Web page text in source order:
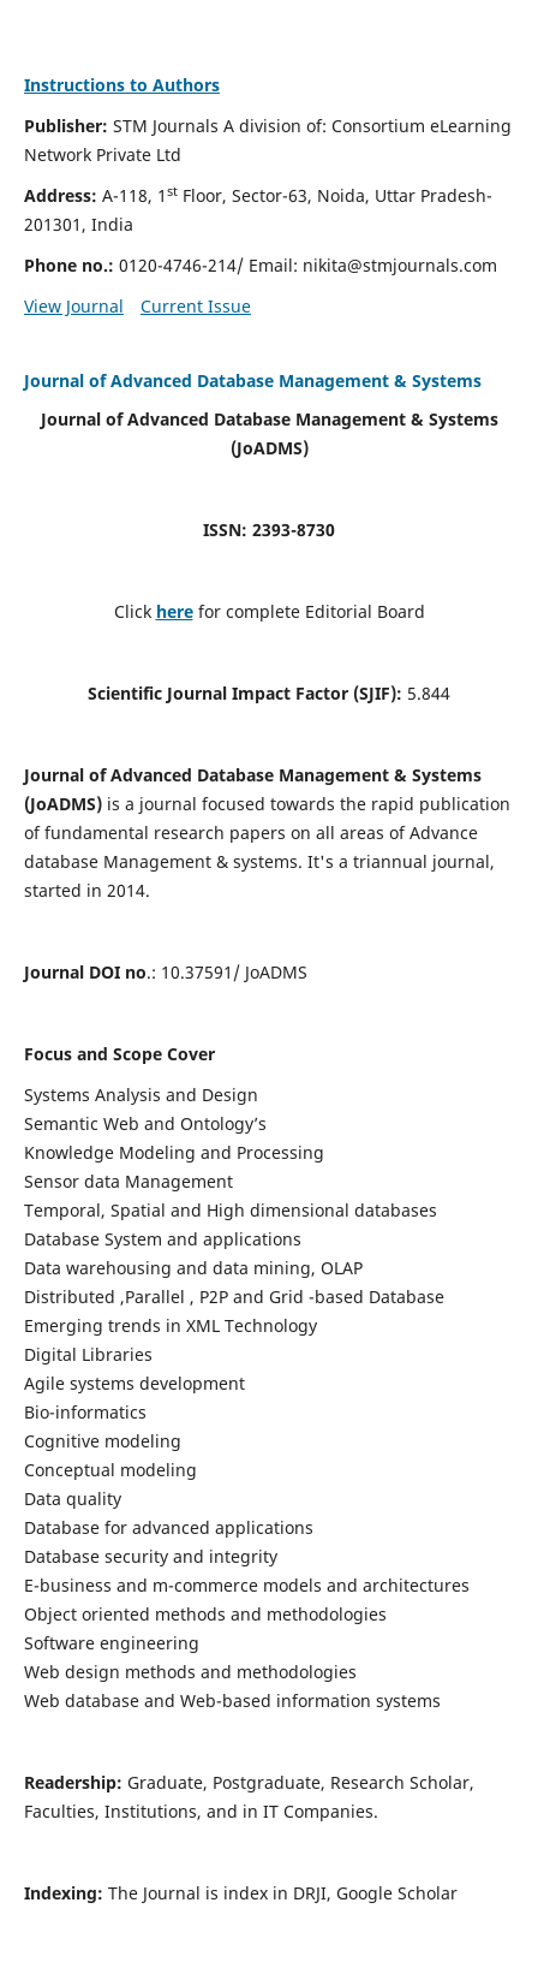
Instructions to Authors
Publisher: STM Journals A division of: Consortium eLearning
Network Private Ltd
Address: A-118, 1 stFloor, Sector-63, Noida, Uttar Pradesh-
201301, India
Phone no.: 0120-4746-214/ Email: nikita@stmjournals.com
View Journal
Current Issue
Journal of Advanced Database Management & Systems
Journal of Advanced Database Management & Systems
(JoADMS)
ISSN: 2393-8730
Click here for complete Editorial Board
Scientific Journal Impact Factor (SJIF): 5.844
Journal of Advanced Database Management & Systems
(JoADMS)is a journal focused towards the rapid publication
of fundamental research papers on all areas of Advance
database Management & systems. It's a triannual journal,
started in 2014.
Journal DOI no.: 10.37591/ JoADMS
Focus and Scope Cover
Systems Analysis and Design
Semantic Web and Ontology’s
Knowledge Modeling and Processing
Sensor data Management
Temporal, Spatial and High dimensional databases
Database System and applications
Data warehousing and data mining, OLAP
Distributed ,Parallel , P2P and Grid -based Database
Emerging trends in XML Technology
Digital Libraries
Agile systems development
Bio-informatics
Cognitive modeling
Conceptual modeling
Data quality
Database for advanced applications
Database security and integrity
E-business and m-commerce models and architectures
Object oriented methods and methodologies
Software engineering
Web design methods and methodologies
Web database and Web-based information systems
Readership: Graduate, Postgraduate, Research Scholar,
Faculties, Institutions, and in IT Companies.
Indexing: The Journal is index in DRJI, Google Scholar